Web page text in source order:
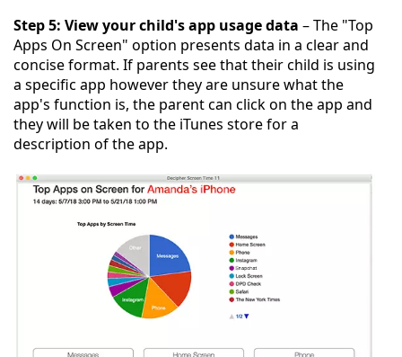
Step 5: View your child's app usage data – The "Top
Apps On Screen" option presents data in a clear and
concise format. If parents see that their child is using
a specific app however they are unsure what the
app's function is, the parent can click on the app and
they will be taken to the iTunes store for a
description of the app.